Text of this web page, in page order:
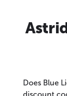
Does Blue